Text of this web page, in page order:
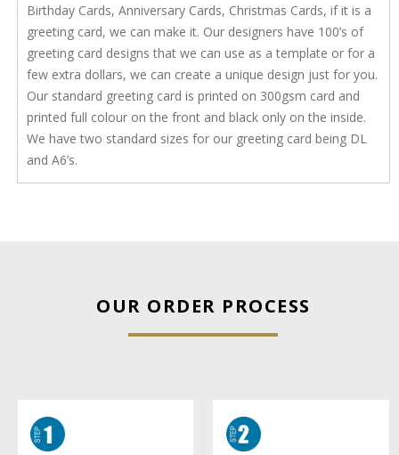
Birthday Cards, Anniversary Cards, Christmas Cards, if it is a
greeting card, we can make it. Our designers have 100’s of
greeting card designs that we can use as a template or for a
few extra dollars, we can create a unique design just for you.
Our standard greeting card is printed on 300gsm card and
printed full colour on the front and black only on the inside.
We have two standard sizes for our greeting card being DL
and A6’s.
OUR ORDER PROCESS